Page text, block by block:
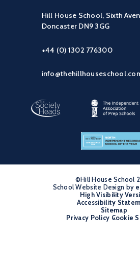
Hill House School, Sixth
Doncaster DN9 3GG
+44 (0) 1302 776300
©Hill House School
•
School Website Design by
•
High Visibility
•
Accessibility
•
Sitemap
•
Privacy Policy Cookie